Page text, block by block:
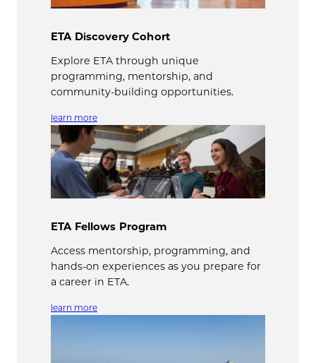
ETA Discovery Cohort
Explore ETA through unique
programming, mentorship, and
community-building opportunities.
learn more
ETA Fellows Program
Access mentorship, programming, and
hands-on experiences as you prepare for
a career in ETA.
learn more